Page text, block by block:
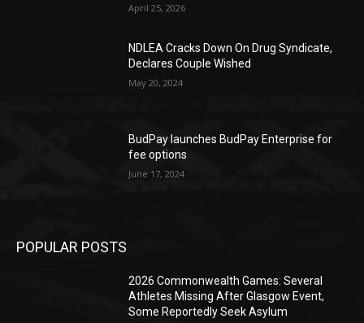
April 25, 2026
NDLEA Cracks Down On Drug Syndicate,
Declares Couple Wished
May 20, 2024
BudPay launches BudPay Enterprise for
fee options
June 17, 2024
POPULAR POSTS
2026 Commonwealth Games: Several
Athletes Missing After Glasgow Event,
Some Reportedly Seek Asylum